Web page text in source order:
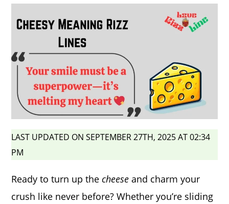
LAST UPDATED ON SEPTEMBER 27TH, 2025 AT 02:34
PM
Ready to turn up thecheese and charm your
crush like never before? Whether you’re sliding